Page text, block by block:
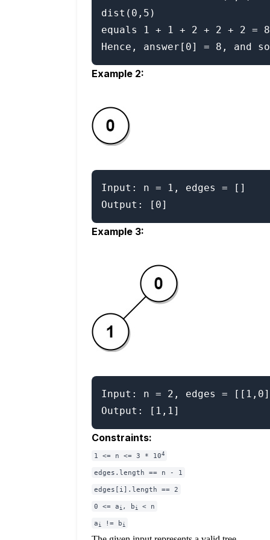
dist(0,5)
equals 1 + 1 + 2 + 2 + 2 =
Example 2:
Input: n = 1, edges = []
Example 3:
Input: n = 2, edges =
Constraints:
1 <= n <= 3 * 104
edges.length == n - 1
edges[i].length == 2
0 <= ai , bi
< n
ai != bi